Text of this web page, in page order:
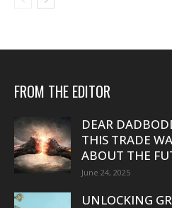
FROM THE EDITOR
DEAR
THIS TRADE
ABOUT THE
June 24, 2025
UNLOCKING